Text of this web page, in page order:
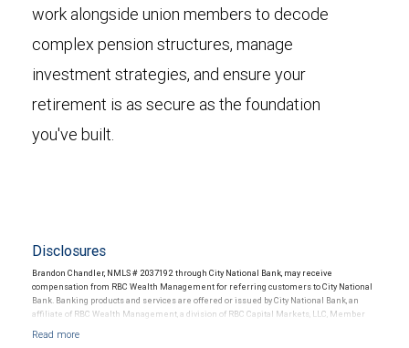
work alongside union members to decode
complex pension structures, manage
investment strategies, and ensure your
retirement is as secure as the foundation
you've built.
Disclosures
Brandon Chandler, NMLS # 2037192 through City National Bank, may receive
compensation from RBC Wealth Management for referring customers to City National
Bank. Banking products and services are offered or issued by City National Bank, an
affiliate of RBC Wealth Management, a division of RBC Capital Markets, LLC, Member
Products and services offered through City National Bank are not insured by SIPC. City